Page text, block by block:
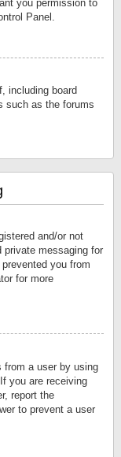
you permission to
Panel.
including board
such as the forums
and/or not
private messaging for
you from
for more
from a user by using
you are receiving
report the
to prevent a user